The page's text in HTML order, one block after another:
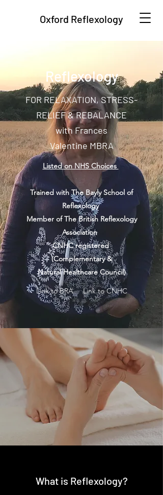
Oxford Reflexology
Reflexology
FOR RELAXATION, STRESS-
RELIEF & REBALANCE
with Frances
Valentine MBRA
Listed on NHS Choices
Trained with The Bayly School of
Reflexology
Member of The British Reflexology
Association
CNHC registered
(Complementary &
Natural Healthcare Council)
Link to BRA Link to CNHC
What is Reflexology?